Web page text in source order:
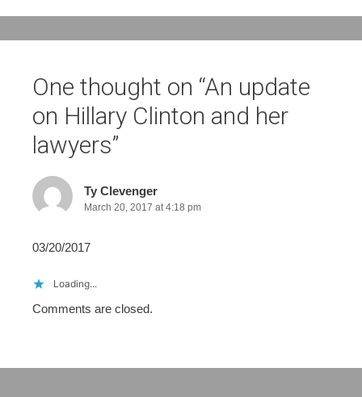
One thought on “An update
on Hillary Clinton and her
lawyers”
Ty Clevenger
March 20, 2017 at 4:18 pm
03/20/2017
Loading...
Comments are closed.